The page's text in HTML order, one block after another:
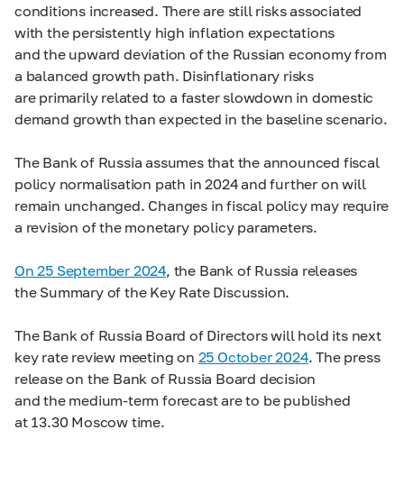
conditions increased. There are still risks associated
with the persistently high inflation expectations
and the upward deviation of the Russian economy from
a balanced growth path. Disinflationary risks
are primarily related to a faster slowdown in domestic
demand growth than expected in the baseline scenario.
The Bank of Russia assumes that the announced fiscal
policy normalisation path in 2024 and further on will
remain unchanged. Changes in fiscal policy may require
a revision of the monetary policy parameters.
On 25 September 2024, the Bank of Russia releases
the Summary of the Key Rate Discussion.
The Bank of Russia Board of Directors will hold its next
key rate review meeting on 25 October 2024. The press
release on the Bank of Russia Board decision
and the medium-term forecast are to be published
at 13.30 Moscow time.